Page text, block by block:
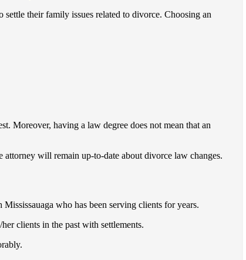
their family issues related to divorce. Choosing an
Moreover, having a law degree does not mean that an
will remain up-to-date about divorce law changes.
who has been serving clients for years.
clients in the past with settlements.